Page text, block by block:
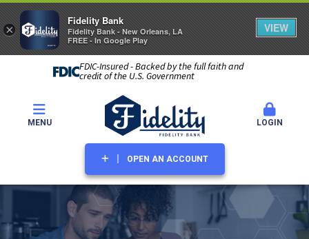
FDIC-Insured - Backed by the full faith and
credit of the U.S. Government
MENU LOGIN
OPEN AN ACCOUNT
×
Fidelity Bank
Fidelity Bank - New Orleans, LA
FREE - In Google Play
VIEW